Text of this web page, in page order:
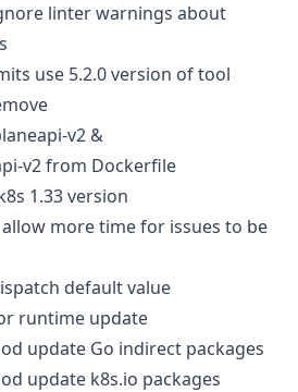
linter warnings about
use 5.2.0 version of tool
v2 &
v2 from Dockerfile
1.33 version
allow more time for issues to be
default value
runtime update
update Go indirect packages
update k8s.io packages